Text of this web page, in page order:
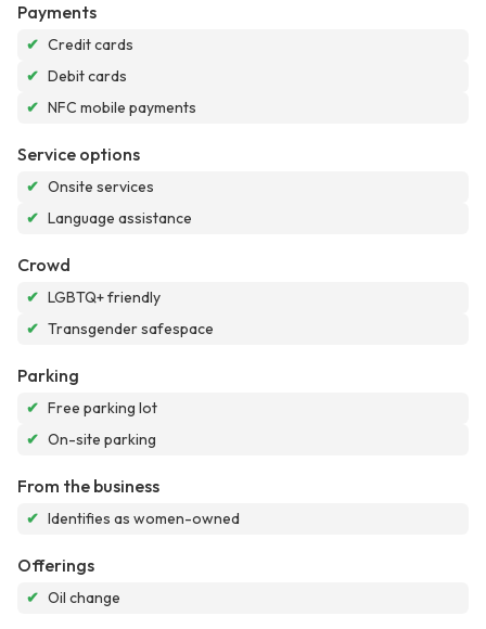
Payments
✔ Credit cards
✔ Debit cards
✔ NFC mobile payments
Service options
✔ Onsite services
✔ Language assistance
Crowd
✔ LGBTQ+ friendly
✔ Transgender safespace
Parking
✔ Free parking lot
✔ On-site parking
From the business
✔ Identifies as women-owned
Offerings
✔ Oil change